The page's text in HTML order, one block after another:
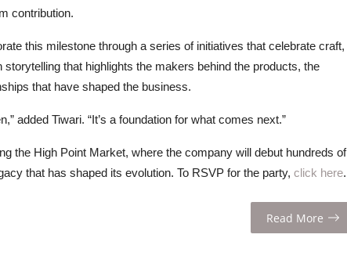
contribution.
this milestone through a series of initiatives that celebrate craft,
that highlights the makers behind the products, the
that have shaped the business.
added Tiwari. “It’s a foundation for what comes next.”
the High Point Market, where the company will debut hundreds of
that has shaped its evolution. To RSVP for the party, click here.
Read More